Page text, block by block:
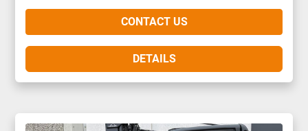
CONTACT US
DETAILS